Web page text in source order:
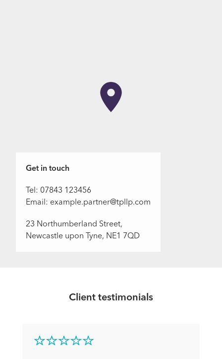
Get in touch
Tel: 07843 123456
Email: example.partner@tpllp.com
23 Northumberland Street,
Newcastle upon Tyne, NE1 7QD
Client testimonials